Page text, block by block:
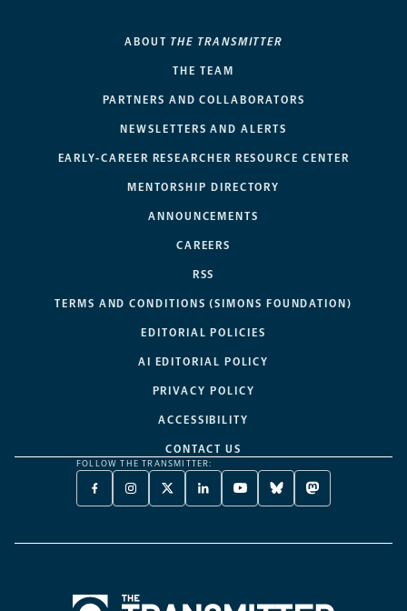
ABOUT THE TRANSMITTER
THE TEAM
PARTNERS AND COLLABORATORS
NEWSLETTERS AND ALERTS
EARLY-CAREER RESEARCHER RESOURCE CENTER
MENTORSHIP DIRECTORY
ANNOUNCEMENTS
CAREERS
RSS
TERMS AND CONDITIONS (SIMONS FOUNDATION)
EDITORIAL POLICIES
AI EDITORIAL POLICY
PRIVACY POLICY
ACCESSIBILITY
CONTACT US
FOLLOW THE TRANSMITTER:
FACEBOOK
-
NEW
INSTAGRAM
-
NEW
X
TWITTER
A
LINKEDIN
-
NEW
YOUTUBE
-
NEW
BLUESKY
-
NEW
MASTODON
-
NEW